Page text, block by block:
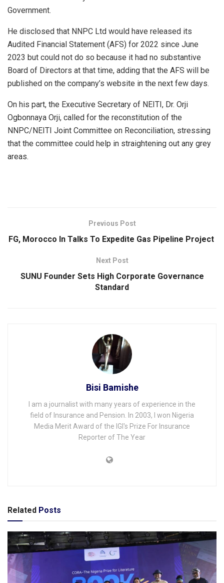
Government.
He disclosed that NNPC Ltd would have released its
Audited Financial Statement (AFS) for 2022 since June
2023 but could not do so because it had no substantive
Board of Directors at that time, adding that the AFS will be
published on the company’s website in the next few days.
On his part, the Executive Secretary of NEITI, Dr. Orji
Ogbonnaya Orji, called for the reconstitution of the
NNPC/NEITI Joint Committee on Reconciliation, stressing
that the committee could help in straightening out any grey
areas.
Previous Post
FG, Morocco In Talks To Expedite Gas Pipeline Project
Next Post
SUNU Founder Sets High Corporate Governance
Standard
Bisi Bamishe
I am a journalist with many years of experience in the
field of Insurance and Pension. In 2003, I won Nigeria
Media Merit Award of the IGI's Prize For Insurance
Reporter of The Year
Related Posts